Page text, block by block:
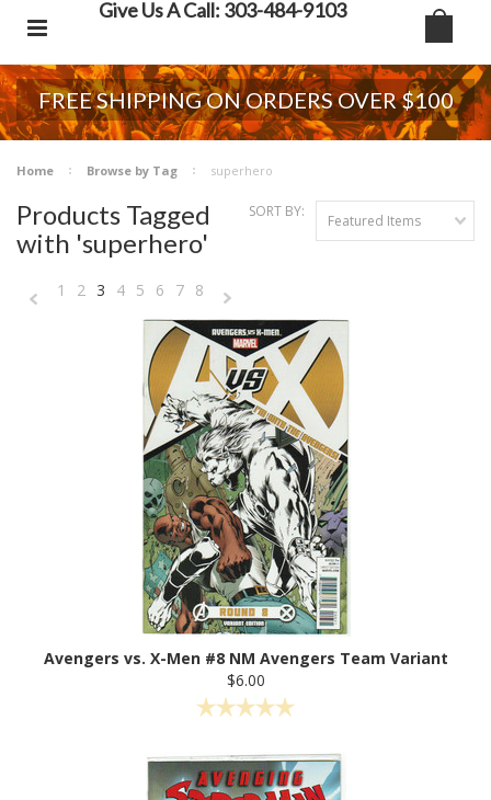
Give Us A Call: 303-484-9103
FREE SHIPPING ON ORDERS OVER $100
Home Browse by Tag superhero
SORT BY:
Featured Items
Products Tagged
with 'superhero'
«
1 2 3 4 5 6 7 8
»
Avengers vs. X-Men #8 NM Avengers Team Variant
$6.00